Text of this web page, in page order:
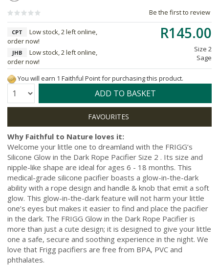
Be the first to review
R145.00
Size 2
Sage
CPT
Low stock, 2 left online,
order now!
JHB
Low stock, 2 left online,
order now!
You will earn 1 Faithful Point for purchasing this product.
Quantity: ADD TO BASKET
Why Faithful to Nature loves it:
Welcome your little one to dreamland with the FRIGG’s
Silicone Glow in the Dark Rope Pacifier Size 2 . Its size and
nipple-like shape are ideal for ages 6 - 18 months. This
medical-grade silicone pacifier boasts a glow-in-the-dark
ability with a rope design and handle & knob that emit a soft
glow. This glow-in-the-dark feature will not harm your little
one’s eyes but makes it easier to find and place the pacifier
in the dark. The FRIGG Glow in the Dark Rope Pacifier is
more than just a cute design; it is designed to give your little
one a safe, secure and soothing experience in the night. We
love that Frigg pacifiers are free from BPA, PVC and
phthalates.